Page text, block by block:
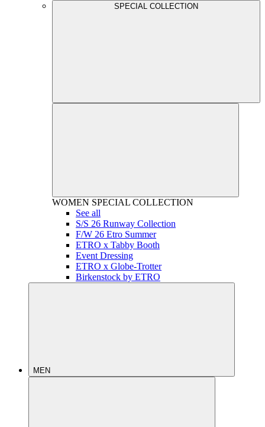
SPECIAL COLLECTION
WOMEN SPECIAL COLLECTION
See all
S/S 26 Runway Collection
F/W 26 Etro Summer
ETRO x Tabby Booth
Event Dressing
ETRO x Globe-Trotter
Birkenstock by ETRO
MEN